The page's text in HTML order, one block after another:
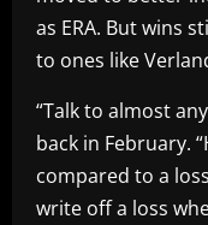
as ERA. But wins
to ones like
“Talk to almost
back in February.
compared to a
write off a loss